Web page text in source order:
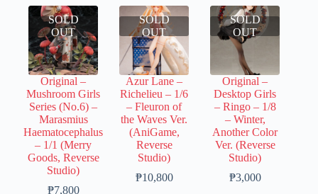
variants.
The
options
may
be
chosen
on
the
product
page
variants.
The
options
may
be
chosen
on
the
product
page
variants.
The
options
may
be
chosen
on
the
product
page
SOLD
OUT
Original –
Mushroom Girls
Series (No.6) –
Marasmius
Haematocephalus
– 1/1 (Merry
Goods, Reverse
Studio)
₱7,800Price
SOLD
OUT
Azur Lane –
Richelieu – 1/6
– Fleuron of
the Waves Ver.
(AniGame,
Reverse
Studio)
₱10,800Price
SOLD
OUT
Original –
Desktop Girls
– Ringo – 1/8
– Winter,
Another Color
Ver. (Reverse
Studio)
₱3,000Price